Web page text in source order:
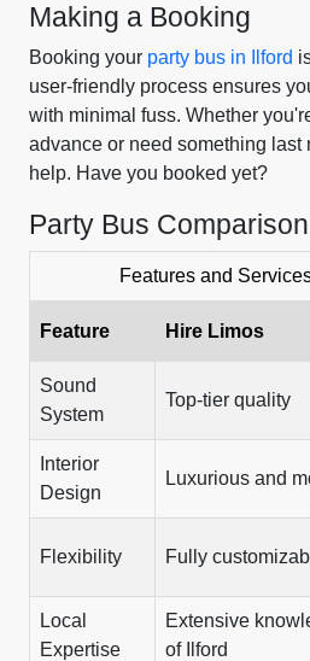
Making a Booking
Booking your party bus in Ilford
user-friendly process ensures
with minimal fuss. Whether
advance or need something last
help. Have you booked yet?
Party Bus
Features and
Feature Hire Limos
Sound
System
Top-tier quality
Interior
Design
Luxurious and
Flexibility Fully
Local
Expertise
Extensive
of Ilford